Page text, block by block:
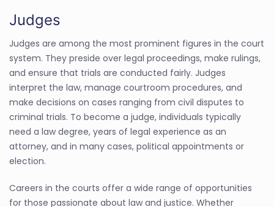
Judges
Judges are among the most prominent figures in the court
system. They preside over legal proceedings, make rulings,
and ensure that trials are conducted fairly. Judges
interpret the law, manage courtroom procedures, and
make decisions on cases ranging from civil disputes to
criminal trials. To become a judge, individuals typically
need a law degree, years of legal experience as an
attorney, and in many cases, political appointments or
election.
Careers in the courts offer a wide range of opportunities
for those passionate about law and justice. Whether